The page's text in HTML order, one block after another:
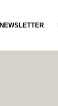
NEWSLETTER